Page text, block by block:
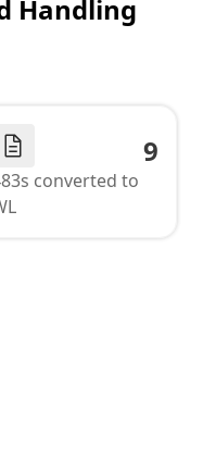
Handling
9
converted to